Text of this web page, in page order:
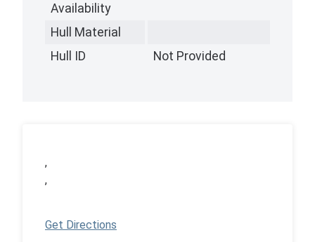
Availability
Hull Material
Hull ID
Not Provided
,
,
Get Directions